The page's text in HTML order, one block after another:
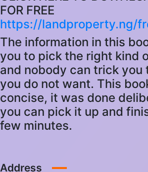
FOR FREE
https://landproperty.ng/
The information in this
you to pick the right kind
and nobody can trick you
you do not want. This
concise, it was done
you can pick it up and
few minutes.
Address